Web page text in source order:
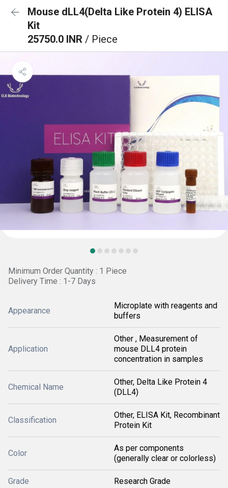
Mouse dLL4(Delta Like Protein 4) ELISA
Kit
25750.0 INR / Piece
Minimum Order Quantity : 1 Piece
Delivery Time : 1-7 Days
Appearance
Microplate with reagents and
buffers
Application
Other , Measurement of
mouse DLL4 protein
concentration in samples
Chemical Name
Other, Delta Like Protein 4
(DLL4)
Classification
Other, ELISA Kit, Recombinant
Protein Kit
Color
As per components
(generally clear or colorless)
Grade Research Grade